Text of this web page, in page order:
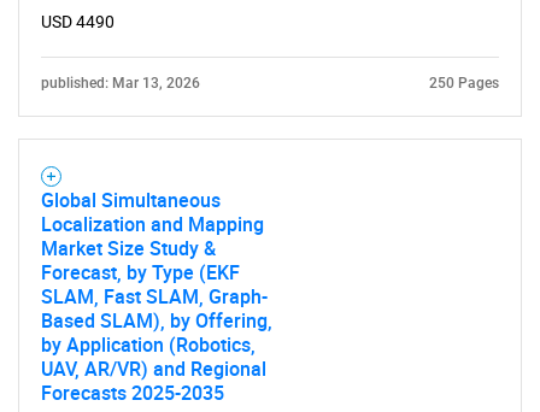
SEARCH
What are you looking
USD 4490
published: Mar 13, 2026 250 Pages
Global Simultaneous
Localization and Mapping
Market Size Study &
Forecast, by Type (EKF
SLAM, Fast SLAM, Graph-
Based SLAM), by Offering,
by Application (Robotics,
UAV, AR/VR) and Regional
Forecasts 2025-2035